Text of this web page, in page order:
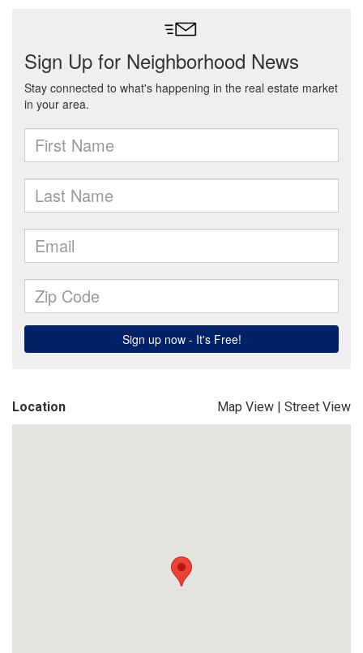
Location Map View | Street View